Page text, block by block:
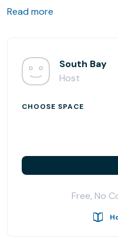
Alone we can
ergonomically designed
office space aimed at
Read more
South Bay
Host
CHOOSE SPACE
Free, No